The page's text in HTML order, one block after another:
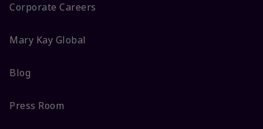
Corporate Careers
Mary Kay Global
Blog
Press Room